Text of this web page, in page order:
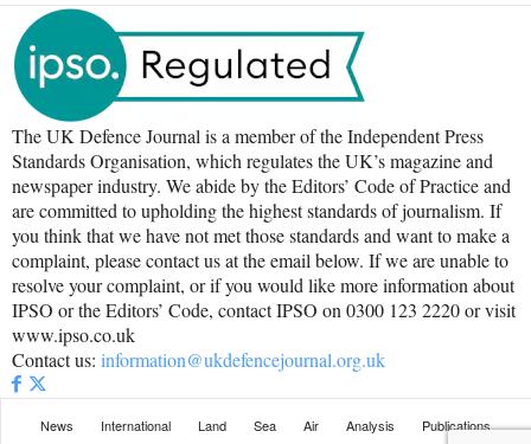
The UK Defence Journal is a member of the Independent Press
Standards Organisation, which regulates the UK’s magazine and
newspaper industry. We abide by the Editors’ Code of Practice and
are committed to upholding the highest standards of journalism. If
you think that we have not met those standards and want to make a
complaint, please contact us at the email below. If we are unable to
resolve your complaint, or if you would like more information about
IPSO or the Editors’ Code, contact IPSO on 0300 123 2220 or visit
www.ipso.co.uk
Contact us: information@ukdefencejournal.org.uk
News International Land Sea Air Analysis Publications